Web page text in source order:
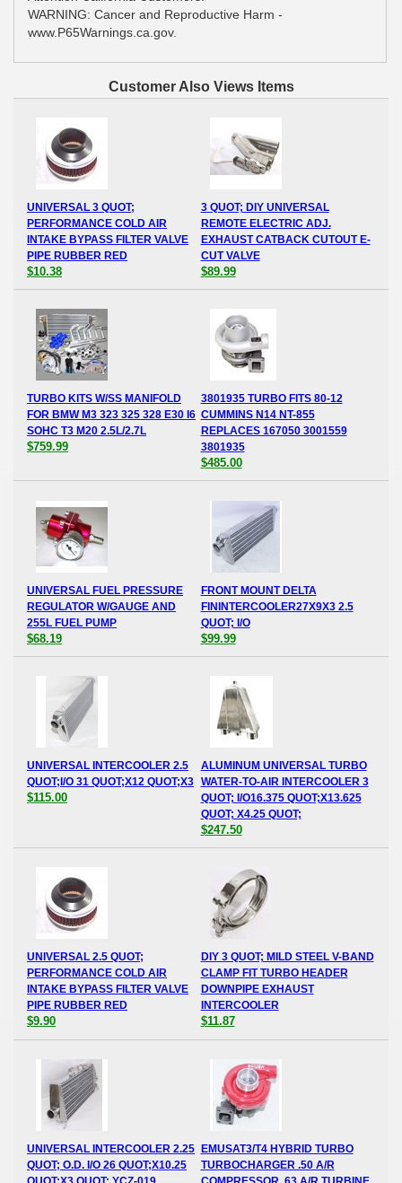
WARNING: Cancer and Reproductive Harm -
www.P65Warnings.ca.gov.
Customer Also Views Items
UNIVERSAL 3 QUOT;
PERFORMANCE COLD AIR
INTAKE BYPASS FILTER VALVE
PIPE RUBBER RED
$10.38
3 QUOT; DIY UNIVERSAL
REMOTE ELECTRIC ADJ.
EXHAUST CATBACK CUTOUT E-
CUT VALVE
$89.99
TURBO KITS W/SS MANIFOLD
FOR BMW M3 323 325 328 E30 I6
SOHC T3 M20 2.5L/2.7L
$759.99
3801935 TURBO FITS 80-12
CUMMINS N14 NT-855
REPLACES 167050 3001559
3801935
$485.00
UNIVERSAL FUEL PRESSURE
REGULATOR W/GAUGE AND
255L FUEL PUMP
$68.19
FRONT MOUNT DELTA
FININTERCOOLER27X9X3 2.5
QUOT; I/O
$99.99
UNIVERSAL INTERCOOLER 2.5
QUOT;I/O 31 QUOT;X12 QUOT;X3
$115.00
ALUMINUM UNIVERSAL TURBO
WATER-TO-AIR INTERCOOLER 3
QUOT; I/O16.375 QUOT;X13.625
QUOT; X4.25 QUOT;
$247.50
UNIVERSAL 2.5 QUOT;
PERFORMANCE COLD AIR
INTAKE BYPASS FILTER VALVE
PIPE RUBBER RED
$9.90
DIY 3 QUOT; MILD STEEL V-BAND
CLAMP FIT TURBO HEADER
DOWNPIPE EXHAUST
INTERCOOLER
$11.87
UNIVERSAL INTERCOOLER 2.25
QUOT; O.D. I/O 26 QUOT;X10.25
EMUSAT3/T4 HYBRID TURBO
TURBOCHARGER .50 A/R